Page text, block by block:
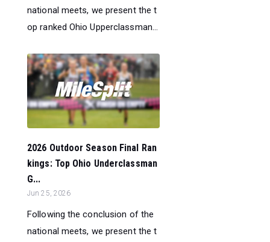
national meets, we present the t
op ranked Ohio Upperclassman...
2026 Outdoor Season Final Ran
kings: Top Ohio Underclassman
G...
Jun 25, 2026
Following the conclusion of the
national meets, we present the t